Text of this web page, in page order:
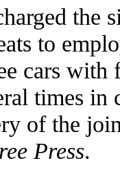
the
to
cars with
times
of the
Press.